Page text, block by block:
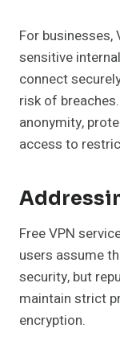
For
sensitive
connect
risk of
anonymity,
access to
Free VPN
users assume
security, but
maintain strict
encryption.